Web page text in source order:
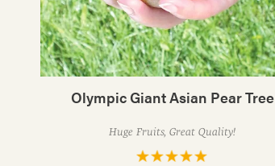
Olympic Giant Asian Pear Tree
Huge Fruits, Great Quality!